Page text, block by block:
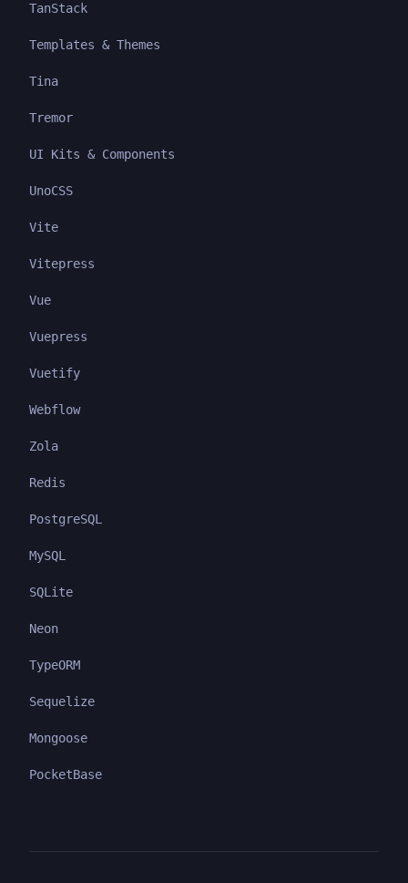
TanStack
Templates & Themes
Tina
Tremor
UI Kits & Components
UnoCSS
Vite
Vitepress
Vue
Vuepress
Vuetify
Webflow
Zola
Redis
PostgreSQL
MySQL
SQLite
Neon
TypeORM
Sequelize
Mongoose
PocketBase